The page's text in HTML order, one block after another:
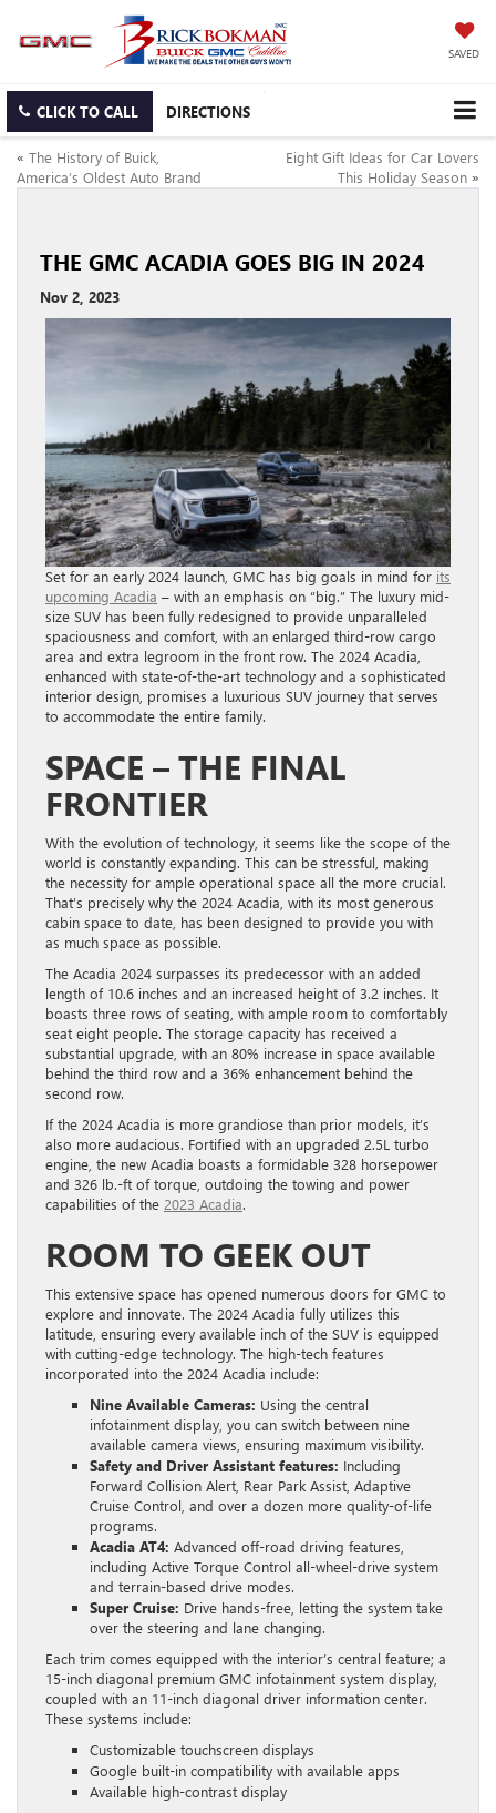
SAVED
CLICK TO CALL DIRECTIONS
« The History of Buick,
America’s Oldest Auto Brand
Eight Gift Ideas for Car Lovers
This Holiday Season »
THE GMC ACADIA GOES BIG IN 2024
Nov 2, 2023
Set for an early 2024 launch, GMC has big goals in mind for its
upcoming Acadia – with an emphasis on “big.” The luxury mid-
size SUV has been fully redesigned to provide unparalleled
spaciousness and comfort, with an enlarged third-row cargo
area and extra legroom in the front row. The 2024 Acadia,
enhanced with state-of-the-art technology and a sophisticated
interior design, promises a luxurious SUV journey that serves
to accommodate the entire family.
SPACE – THE FINAL
FRONTIER
With the evolution of technology, it seems like the scope of the
world is constantly expanding. This can be stressful, making
the necessity for ample operational space all the more crucial.
That’s precisely why the 2024 Acadia, with its most generous
cabin space to date, has been designed to provide you with
as much space as possible.
The Acadia 2024 surpasses its predecessor with an added
length of 10.6 inches and an increased height of 3.2 inches. It
boasts three rows of seating, with ample room to comfortably
seat eight people. The storage capacity has received a
substantial upgrade, with an 80% increase in space available
behind the third row and a 36% enhancement behind the
second row.
If the 2024 Acadia is more grandiose than prior models, it’s
also more audacious. Fortified with an upgraded 2.5L turbo
engine, the new Acadia boasts a formidable 328 horsepower
and 326 lb.-ft of torque, outdoing the towing and power
capabilities of the 2023 Acadia.
ROOM TO GEEK OUT
This extensive space has opened numerous doors for GMC to
explore and innovate. The 2024 Acadia fully utilizes this
latitude, ensuring every available inch of the SUV is equipped
with cutting-edge technology. The high-tech features
incorporated into the 2024 Acadia include:
Nine Available Cameras: Using the central
infotainment display, you can switch between nine
available camera views, ensuring maximum visibility.
Safety and Driver Assistant features: Including
Forward Collision Alert, Rear Park Assist, Adaptive
Cruise Control, and over a dozen more quality-of-life
programs.
Acadia AT4: Advanced off-road driving features,
including Active Torque Control all-wheel-drive system
and terrain-based drive modes.
Super Cruise: Drive hands-free, letting the system take
over the steering and lane changing.
Each trim comes equipped with the interior’s central feature; a
15-inch diagonal premium GMC infotainment system display,
coupled with an 11-inch diagonal driver information center.
These systems include:
Customizable touchscreen displays
Google built-in compatibility with available apps
Available high-contrast display